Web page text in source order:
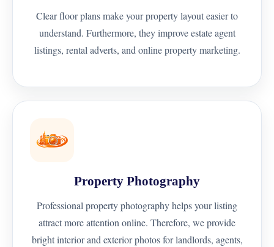
Clear floor plans make your property layout easier to
understand. Furthermore, they improve estate agent
listings, rental adverts, and online property marketing.
Property Photography
Professional property photography helps your listing
attract more attention online. Therefore, we provide
bright interior and exterior photos for landlords, agents,